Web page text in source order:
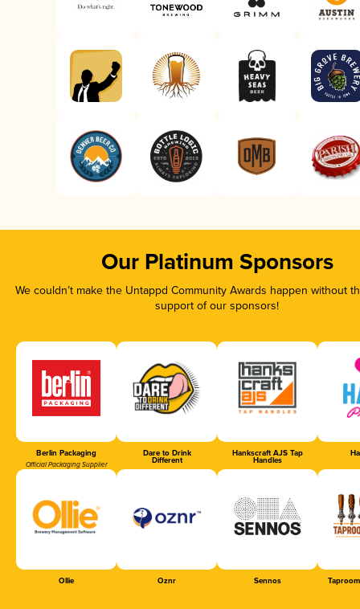
Our Platinum Sponsors
We couldn’t make the Untappd Community Awards happen without
support of our sponsors!
Berlin Packaging
Official Packaging Supplier
Dare to Drink
Different
Hankscraft AJS Tap
Handles
Ollie Oznr Sennos